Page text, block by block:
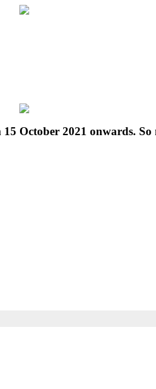
October 2021 onwards.